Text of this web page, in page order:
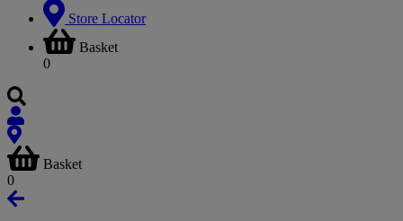
Store Locator
Basket
0
Basket
0